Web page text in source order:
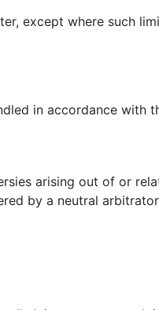
except where such
in accordance with
arising out of or
by a neutral